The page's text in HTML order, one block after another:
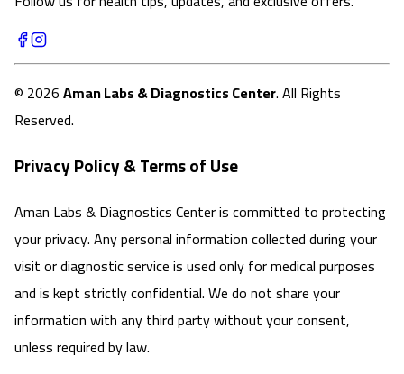
© 2026Aman Labs & Diagnostics Center. All Rights
Reserved.
Privacy Policy & Terms of Use
Aman Labs & Diagnostics Center is committed to protecting
your privacy. Any personal information collected during your
visit or diagnostic service is used only for medical purposes
and is kept strictly confidential. We do not share your
information with any third party without your consent,
unless required by law.